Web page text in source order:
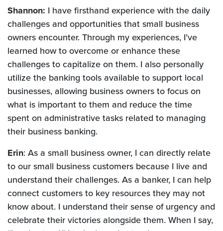
Shannon: I have firsthand experience with the daily
challenges and opportunities that small business
owners encounter. Through my experiences, I’ve
learned how to overcome or enhance these
challenges to capitalize on them. I also personally
utilize the banking tools available to support local
businesses, allowing business owners to focus on
what is important to them and reduce the time
spent on administrative tasks related to managing
their business banking.
Erin: As a small business owner, I can directly relate
to our small business customers because I live and
understand their challenges. As a banker, I can help
connect customers to key resources they may not
know about. I understand their sense of urgency and
celebrate their victories alongside them. When I say,